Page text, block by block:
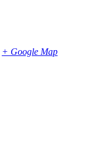
+ Google Map